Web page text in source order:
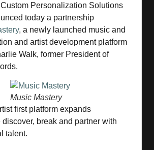
Personalization Solutions
today a partnership
, a newly launched music and
and artist development platform
Walk, former President of
Music Mastery
first platform expands
break and partner with
talent.